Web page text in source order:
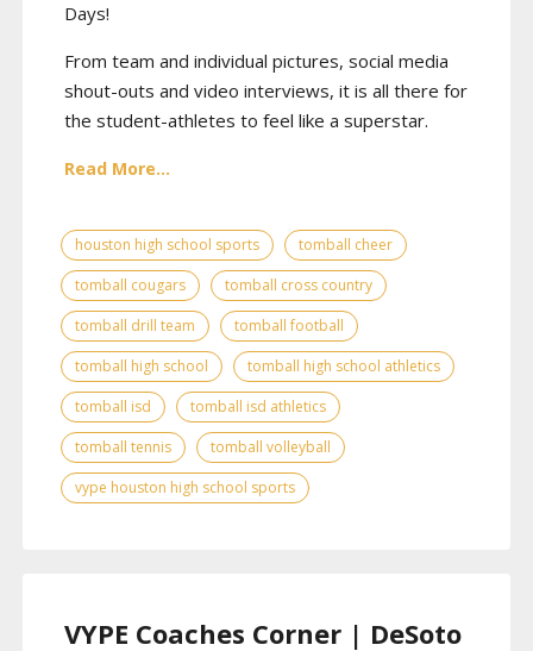
Days!
From team and individual pictures, social media
shout-outs and video interviews, it is all there for
the student-athletes to feel like a superstar.
Read More...
houston high school sports
tomball cheer
tomball cougars
tomball cross country
tomball drill team
tomball football
tomball high school
tomball high school athletics
tomball isd
tomball isd athletics
tomball tennis
tomball volleyball
vype houston high school sports
VYPE Coaches Corner | DeSoto